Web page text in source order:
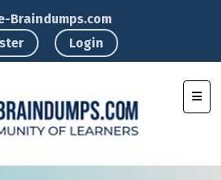
Braindumps.com
Login